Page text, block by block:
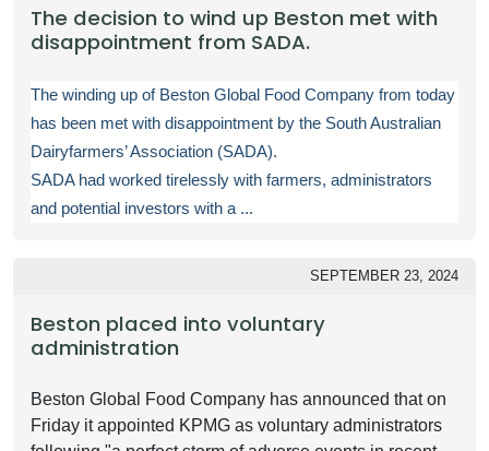
The decision to wind up Beston met with
disappointment from SADA.
The winding up of Beston Global Food Company from today
has been met with disappointment by the South Australian
Dairyfarmers’ Association (SADA).
SADA had worked tirelessly with farmers, administrators
and potential investors with a ...
SEPTEMBER 23, 2024
Beston placed into voluntary
administration
Beston Global Food Company has announced that on
Friday it appointed KPMG as voluntary administrators